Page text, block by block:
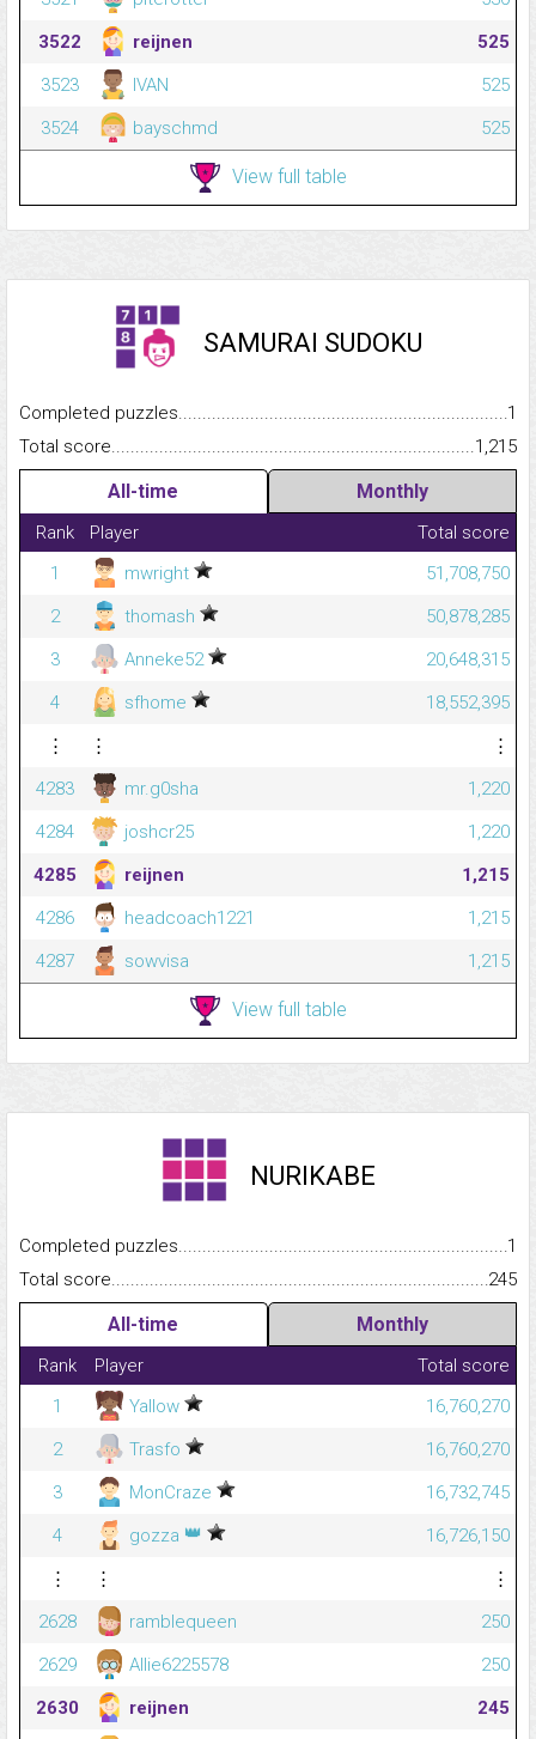
3522
reijnen
525
3523
IVAN
525
3524
bayschmd 525
View full table
SAMURAI SUDOKU
Completed
1
Total
1,215
All-time Monthly
Rank Player
Total score
1
mwright
51,708,750
2
thomash
50,878,285
3
Anneke52
20,648,315
4
sfhome
18,552,395
⋮
⋮
⋮
4283
mr.g0sha
1,220
4284
joshcr25
1,220
4285
reijnen
1,215
4286
headcoach1221
1,215
4287
sowvisa 1,215
View full table
NURIKABE
Completed
1
Total
245
All-time Monthly
Rank Player
Total score
1
Yallow
16,760,270
2
Trasfo
16,760,270
3
MonCraze
16,732,745
4
gozza 👑
16,726,150
⋮
⋮
⋮
2628
ramblequeen
250
2629
Allie6225578
250
2630
reijnen
245